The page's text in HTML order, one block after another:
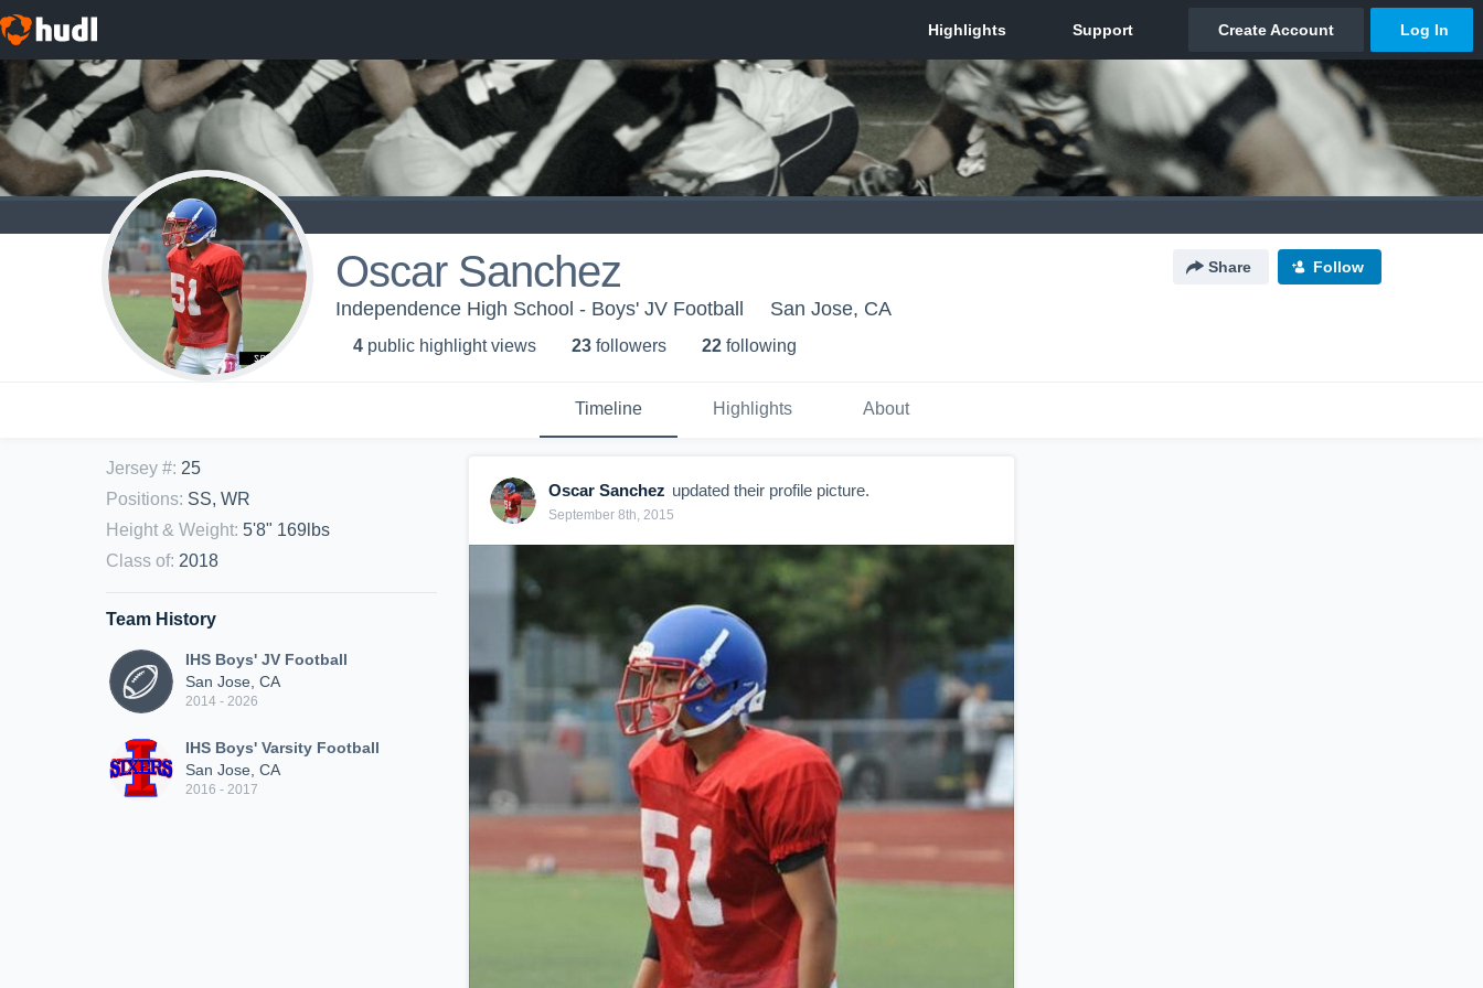
Oscar Sanchez Share Follow
Independence High School - Boys' JV Football San Jose, CA
4 public highlight views 23 followers 22 following
Timeline Highlights About
Jersey #: 25
Positions: SS, WR
Height & Weight: 5'8" 169lbs
Class of: 2018
Team History
IHS Boys' JV Football
San Jose, CA
2014 - 2026
IHS Boys' Varsity Football
San Jose, CA
2016 - 2017
Oscar Sanchez updated their profile picture.
September 8th, 2015